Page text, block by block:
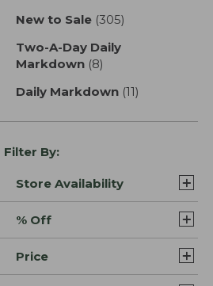
New to Sale (305)
Two-A-Day Daily
Markdown (8)
Daily Markdown (11)
Filter By:
Store Availability
% Off
Price